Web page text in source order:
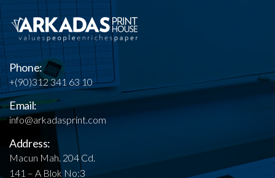
Phone:
+(90)312 341 63 10
Email:
info@arkadasprint.com
Address:
Macun Mah. 204 Cd.
141 – A Blok No:3